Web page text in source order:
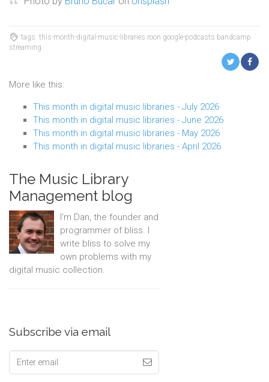
tags: this-month-digital-music-libraries roon google-podcasts bandcamp
streaming
More like this:
This month in digital music libraries - July 2026
This month in digital music libraries - June 2026
This month in digital music libraries - May 2026
This month in digital music libraries - April 2026
The Music Library
Management blog
I'm Dan, the founder and
programmer of bliss. I
write bliss to solve my
own problems with my
digital music collection.
Subscribe via email